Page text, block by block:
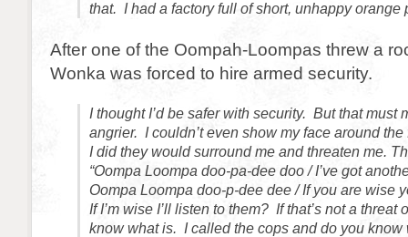
that. I had a factory full of short, unhappy
After one of the Oompah-Loompas threw a
Wonka was forced to hire armed security.
I thought I’d be safer with security. But that must
angrier. I couldn’t even show my face around
I did they would surround me and threaten me.
“Oompa Loompa doo-pa-dee doo / I’ve got
Oompa Loompa doo-p-dee dee / If you are wise
If I’m wise I’ll listen to them? If that’s not a threat
know what is. I called the cops and do you know